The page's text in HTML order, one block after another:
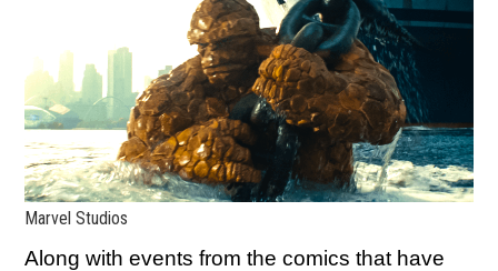
Marvel Studios
Along with events from the comics that have